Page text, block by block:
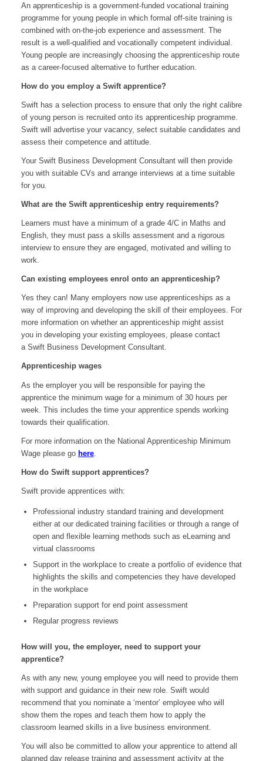
An apprenticeship is a government-funded vocational training
programme for young people in which formal off-site training is
combined with on-the-job experience and assessment. The
result is a well-qualified and vocationally competent individual.
Young people are increasingly choosing the apprenticeship route
as a career-focused alternative to further education.
How do you employ a Swift apprentice?
Swift has a selection process to ensure that only the right calibre
of young person is recruited onto its apprenticeship programme.
Swift will advertise your vacancy, select suitable candidates and
assess their competence and attitude.
Your Swift Business Development Consultant will then provide
you with suitable CVs and arrange interviews at a time suitable
for you.
What are the Swift apprenticeship entry requirements?
Learners must have a minimum of a grade 4/C in Maths and
English, they must pass a skills assessment and a rigorous
interview to ensure they are engaged, motivated and willing to
work.
Can existing employees enrol onto an apprenticeship?
Yes they can! Many employers now use apprenticeships as a
way of improving and developing the skill of their employees. For
more information on whether an apprenticeship might assist
you in developing your existing employees, please contact
a Swift Business Development Consultant.
Apprenticeship wages
As the employer you will be responsible for paying the
apprentice the minimum wage for a minimum of 30 hours per
week. This includes the time your apprentice spends working
towards their qualification.
For more information on the National Apprenticeship Minimum
Wage please go here.
How do Swift support apprentices?
Swift provide apprentices with:
Professional industry standard training and development
either at our dedicated training facilities or through a range of
open and flexible learning methods such as eLearning and
virtual classrooms
Support in the workplace to create a portfolio of evidence that
highlights the skills and competencies they have developed
in the workplace
Preparation support for end point assessment
Regular progress reviews
How will you, the employer, need to support your
apprentice?
As with any new, young employee you will need to provide them
with support and guidance in their new role. Swift would
recommend that you nominate a ‘mentor’ employee who will
show them the ropes and teach them how to apply the
classroom learned skills in a live business environment.
You will also be committed to allow your apprentice to attend all
planned day release training and assessment activity at the